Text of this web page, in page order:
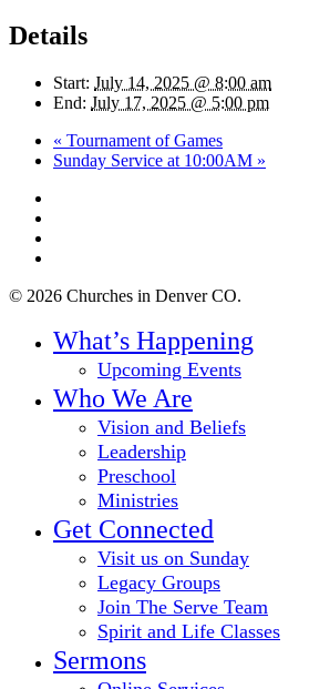
Details
Start: July 14, 2025 @ 8:00 am
End: July 17, 2025 @ 5:00 pm
« Tournament of Games
Sunday Service at 10:00AM »
© 2026 Churches in Denver CO.
Menu
What’s Happening
Upcoming Events
Who We Are
Vision and Beliefs
Leadership
Preschool
Ministries
Get Connected
Visit us on Sunday
Legacy Groups
Join The Serve Team
Spirit and Life Classes
Sermons